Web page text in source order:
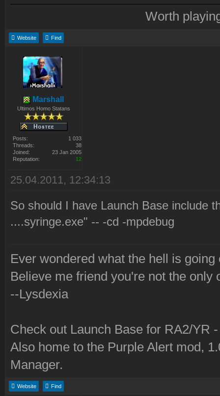
Worth
Website Find
Marshall
Ultimos Homo Statans
Posts:
1 033
Threads:
38
Joined:
23 Jan 2005
Reputation:
12
25.04.2011, 12:34:13
So should I have Launch Base include
....syringe.exe" -- -cd -mpdebug
Ever wondered what the hell is going
Believe me friend you're not the only
--Lysdexia
Check out Launch Base for RA2/YR
Also home to the Purple Alert mod,
Manager.
Website Find